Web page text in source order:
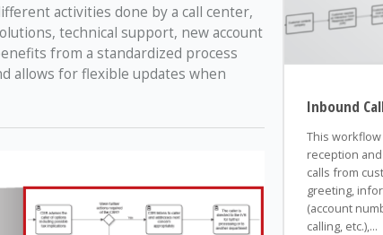
activities done by a call center,
technical support, new account
from a standardized process
allows for flexible updates when
Inbound
This
reception
calls from
greeting,
(account
calling, etc.),...